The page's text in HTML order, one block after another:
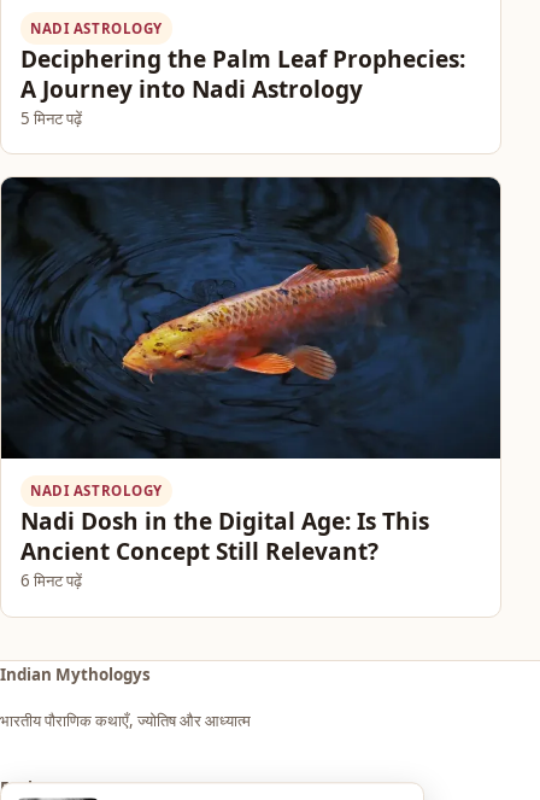
NADI ASTROLOGY
Deciphering the Palm Leaf Prophecies:
A Journey into Nadi Astrology
5 मिनट पढ़ें
NADI ASTROLOGY
Nadi Dosh in the Digital Age: Is This
Ancient Concept Still Relevant?
6 मिनट पढ़ें
Indian Mythologys
भारतीय पौराणिक कथाएँ, ज्योतिष और आध्यात्म
Explore